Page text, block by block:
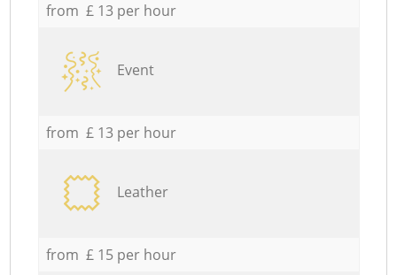
from £ 13 per hour
Event
from £ 13 per hour
Leather
from £ 15 per hour